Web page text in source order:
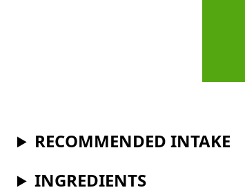
RECOMMENDED INTAKE
INGREDIENTS